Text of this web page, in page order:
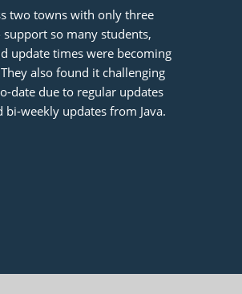
two towns with only three
so many students,
update times were becoming
also found it challenging
date due to regular updates
weekly updates from Java.